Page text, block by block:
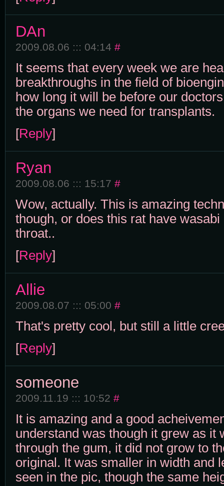
DAn
2009.08.06 ::: 04:14 #
It seems that every week we are
breakthroughs in the field of
how long it will be before our
the organs we need for transplants.
[Reply]
Ryan
2009.08.06 ::: 15:17 #
Wow, actually. This is amazing
though, or does this rat have
throat..
[Reply]
Allie
2009.08.07 ::: 05:00 #
That's pretty cool, but still a little
[Reply]
someone
2009.11.19 ::: 10:52 #
It is amazing and a good
understand was though it grew as it
through the gum, it did not grow to
original. It was smaller in width and
seen in the pic, though the same